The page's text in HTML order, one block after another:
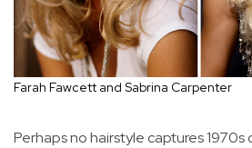
Farah Fawcett and Sabrina Carpenter
Perhaps no hairstyle captures 1970s